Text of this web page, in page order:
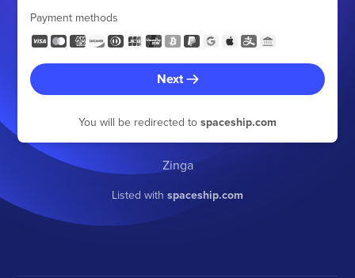
Payment methods
Next
You will be redirected to spaceship.com
Zinga
Listed with spaceship.com